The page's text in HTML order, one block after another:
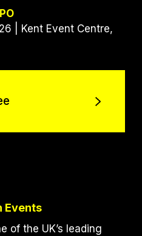
| Kent Event Centre,
Events
of the UK’s leading